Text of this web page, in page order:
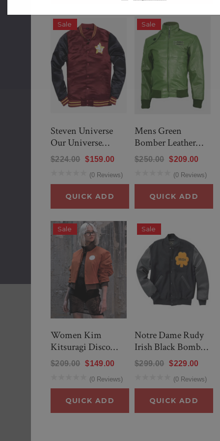
New Men’s American Flag Suit
$299.00 $259.00
QUICK ADD
Sale
Steven Universe
Our Universe
Cookie Cat Bomber
Jacket
$224.00 $159.00
(0 Reviews)
QUICK ADD
Sale
Mens Green
Bomber Leather
Jacket
$250.00 $209.00
(0 Reviews)
QUICK ADD
Sale
Women Kim
Kitsuragi Disco
Elysium Orange
Bomber Jacket
$209.00 $149.00
(0 Reviews)
QUICK ADD
Sale
Notre Dame Rudy
Irish Black Bomber
Jacket
$299.00 $229.00
(0 Reviews)
QUICK ADD